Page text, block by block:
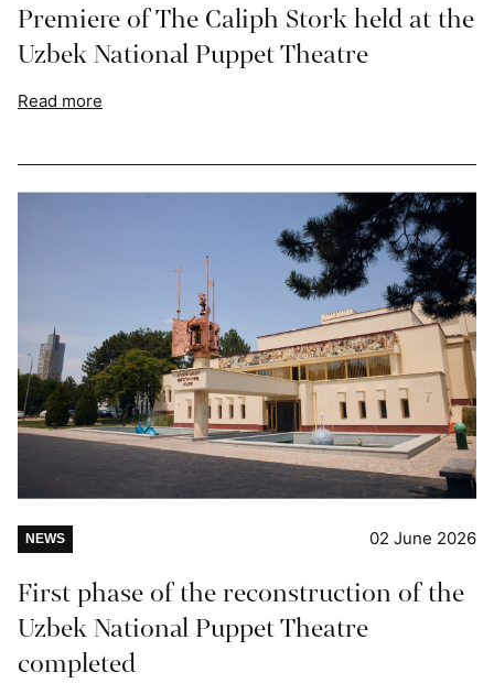
Premiere of The Caliph Stork held at the
Uzbek National Puppet Theatre
Read more
NEWS 02 June 2026
First phase of the reconstruction of the
Uzbek National Puppet Theatre
completed